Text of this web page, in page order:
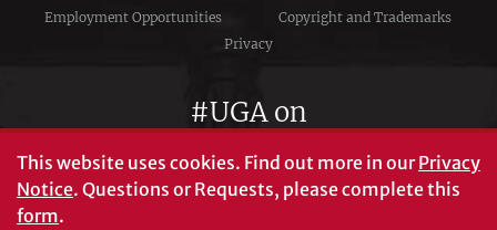
Employment Opportunities
Copyright and Trademarks
Privacy
#UGA on
This website uses cookies. Find out more in ourPrivacy
Notice. Questions or Requests, please complete this
form.